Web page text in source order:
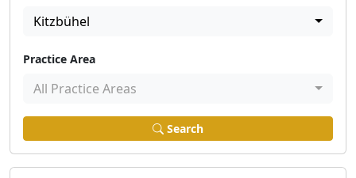
Kitzbühel
Practice Area
All Practice Areas
Search